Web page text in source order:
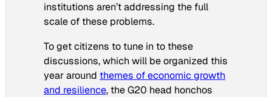
institutions aren’t addressing the full
scale of these problems.
To get citizens to tune in to these
discussions, which will be organized this
year around themes of economic growth
and resilience, the G20 head honchos